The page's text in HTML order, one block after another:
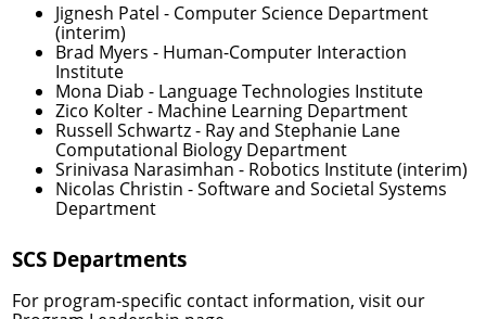
Jignesh Patel - Computer Science Department
(interim)
Brad Myers - Human-Computer Interaction
Institute
Mona Diab - Language Technologies Institute
Zico Kolter- Machine Learning Department
Russell Schwartz- Ray and Stephanie Lane
Computational Biology Department
Srinivasa Narasimhan - Robotics Institute (interim)
Nicolas Christin - Software and Societal Systems
Department
SCS Departments
For program-specific contact information, visit our